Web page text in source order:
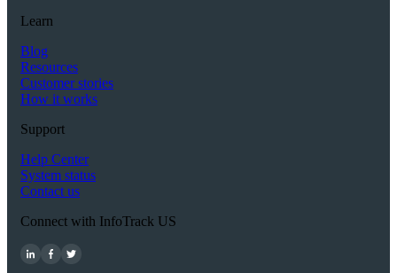
Learn
Blog
Resources
Customer stories
How it works
Support
Help Center
System status
Contact us
Connect with InfoTrack US